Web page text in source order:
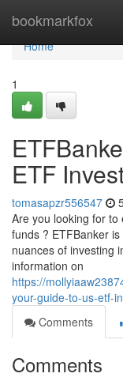
bookmarkfox
Home
Home
1
ETF
tomasapzr556547
Are you looking for
funds ? ETFBanker
nuances of investing
information on
https://
your-guide-to-us-etf-
Comments
Comments